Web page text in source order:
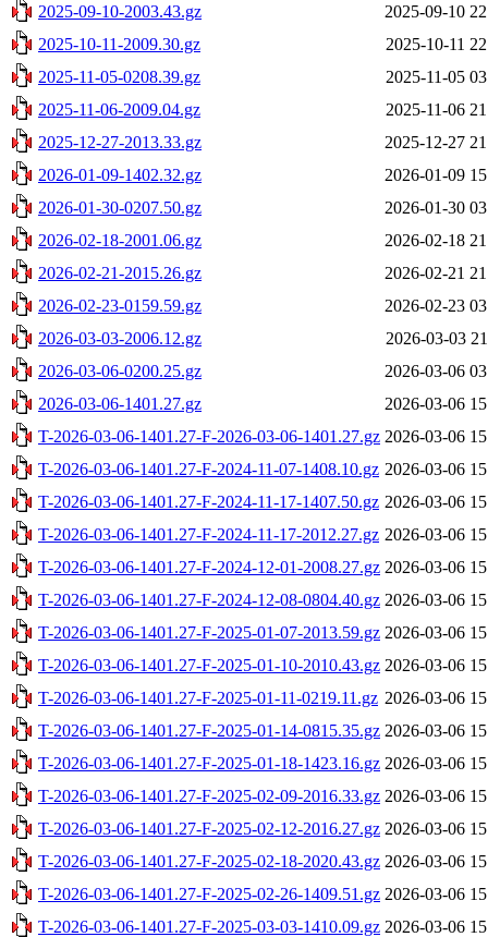
2025-09-10-2003.43.gz
2025-09-10
2025-10-11-2009.30.gz
2025-10-11
2025-11-05-0208.39.gz
2025-11-05
2025-11-06-2009.04.gz
2025-11-06
2025-12-27-2013.33.gz
2025-12-27
2026-01-09-1402.32.gz
2026-01-09
2026-01-30-0207.50.gz
2026-01-30
2026-02-18-2001.06.gz
2026-02-18
2026-02-21-2015.26.gz
2026-02-21
2026-02-23-0159.59.gz
2026-02-23
2026-03-03-2006.12.gz
2026-03-03
2026-03-06-0200.25.gz
2026-03-06
2026-03-06-1401.27.gz
2026-03-06
T-2026-03-06-1401.27-F-2026-03-06-1401.27.gz 2026-03-06
T-2026-03-06-1401.27-F-2024-11-07-1408.10.gz 2026-03-06
T-2026-03-06-1401.27-F-2024-11-17-1407.50.gz 2026-03-06
T-2026-03-06-1401.27-F-2024-11-17-2012.27.gz 2026-03-06
T-2026-03-06-1401.27-F-2024-12-01-2008.27.gz 2026-03-06
T-2026-03-06-1401.27-F-2024-12-08-0804.40.gz 2026-03-06
T-2026-03-06-1401.27-F-2025-01-07-2013.59.gz 2026-03-06
T-2026-03-06-1401.27-F-2025-01-10-2010.43.gz 2026-03-06
T-2026-03-06-1401.27-F-2025-01-11-0219.11.gz 2026-03-06
T-2026-03-06-1401.27-F-2025-01-14-0815.35.gz 2026-03-06
T-2026-03-06-1401.27-F-2025-01-18-1423.16.gz 2026-03-06
T-2026-03-06-1401.27-F-2025-02-09-2016.33.gz 2026-03-06
T-2026-03-06-1401.27-F-2025-02-12-2016.27.gz 2026-03-06
T-2026-03-06-1401.27-F-2025-02-18-2020.43.gz 2026-03-06
T-2026-03-06-1401.27-F-2025-02-26-1409.51.gz 2026-03-06
T-2026-03-06-1401.27-F-2025-03-03-1410.09.gz 2026-03-06